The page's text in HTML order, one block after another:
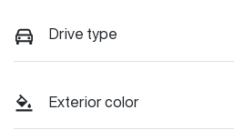
Drive type
Exterior color